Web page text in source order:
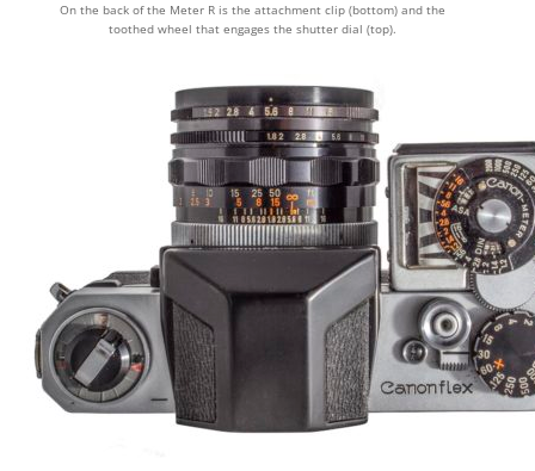
On the back of the Meter R is the attachment clip (bottom) and the
toothed wheel that engages the shutter dial (top).